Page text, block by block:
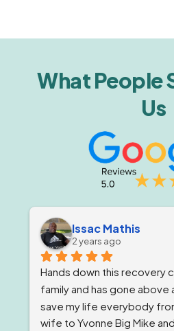
What People
Us
Issac Mathis
2 years ago
Hands down this recovery
family and has gone
save my life everybody
wife to Yvonne Big Mike